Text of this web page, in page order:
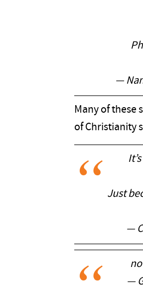
—
Many of these
of Christianity
Just
—
—